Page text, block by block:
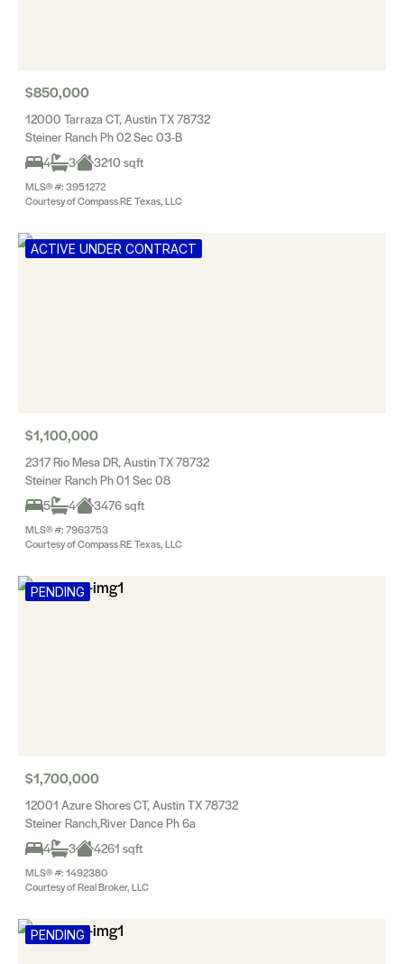
$850,000
12000 Tarraza CT, Austin TX 78732
Steiner Ranch Ph 02 Sec 03-B
4
3 3210 sqft
MLS® #: 3951272
Courtesy of Compass RE Texas, LLC
ACTIVE UNDER CONTRACT
$1,100,000
2317 Rio Mesa DR, Austin TX 78732
Steiner Ranch Ph 01 Sec 08
5
4 3476 sqft
MLS® #: 7963753
Courtesy of Compass RE Texas, LLC
PENDING
$1,700,000
12001 Azure Shores CT, Austin TX 78732
Steiner Ranch,River Dance Ph 6a
4
3 4261 sqft
MLS® #: 1492380
Courtesy of Real Broker, LLC
PENDING